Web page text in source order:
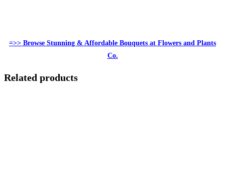
=>> Browse Stunning & Affordable Bouquets at Flowers and Plants
Co.
Related products